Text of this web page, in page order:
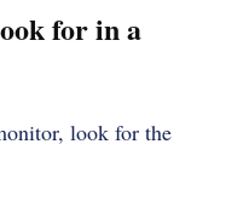
for in a
look for the